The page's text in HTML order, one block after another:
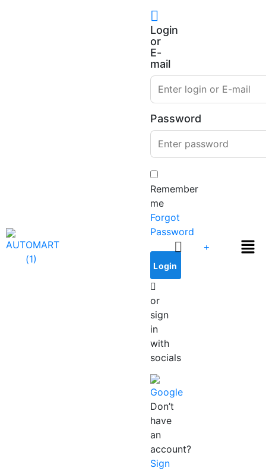
Login
or
E-
mail
Password
Remember
me
Forgot
Password
or
sign
in
with
socials
Google
Don’t
have
an
account?
Sign